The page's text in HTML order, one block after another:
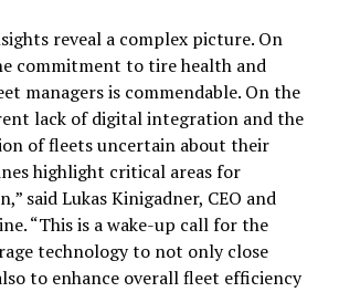
reveal a complex picture. On
commitment to tire health and
managers is commendable. On the
lack of digital integration and the
of fleets uncertain about their
highlight critical areas for
said Lukas Kinigadner, CEO and
“This is a wake-up call for the
technology to not only close
to enhance overall fleet efficiency